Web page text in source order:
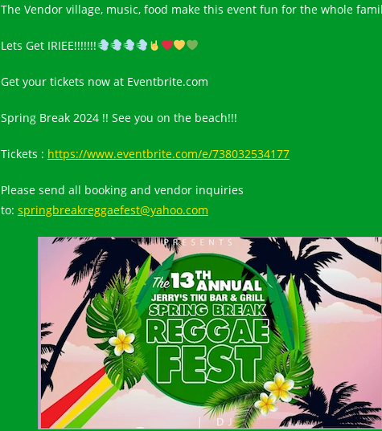
The Vendor village, music, food make this event fun for the whole
Lets Get IRIEE!!!!!!!
Get your tickets now at Eventbrite.com
Spring Break 2024 !! See you on the beach!!!
Tickets : https://www.eventbrite.com/e/738032534177
Please send all booking and vendor inquiries
to: springbreakreggaefest@yahoo.com